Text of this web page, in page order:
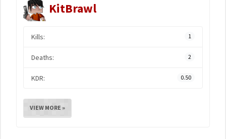
KitBrawl
Kills: 1
Deaths: 2
KDR: 0.50
VIEW MORE »